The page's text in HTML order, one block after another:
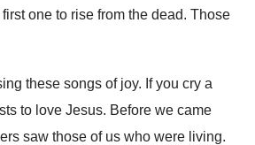
one to rise from the dead. Those
these songs ofjoy. If you cry a
to love Jesus. Before we came
saw those of us who were living.